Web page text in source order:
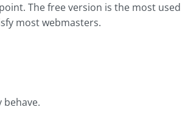
The free version is the most used
most webmasters.